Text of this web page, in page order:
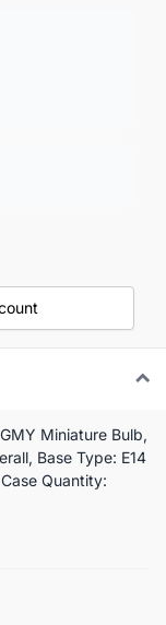
Miniature Bulb,
Base Type: E14
Quantity: